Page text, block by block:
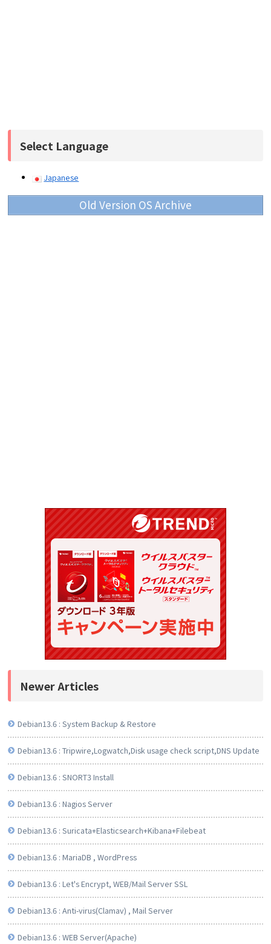
Select Language
Japanese
Old Version OS Archive
Newer Articles
Debian13.6 : System Backup & Restore
Debian13.6 : Tripwire,Logwatch,Disk usage check script,DNS Update
Debian13.6 : SNORT3 Install
Debian13.6 : Nagios Server
Debian13.6 : Suricata+Elasticsearch+Kibana+Filebeat
Debian13.6 : MariaDB , WordPress
Debian13.6 : Let's Encrypt, WEB/Mail Server SSL
Debian13.6 : Anti-virus(Clamav) , Mail Server
Debian13.6 : WEB Server(Apache)